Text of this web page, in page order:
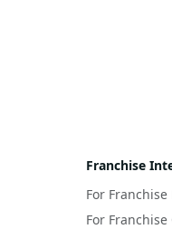
Franchise
For
For